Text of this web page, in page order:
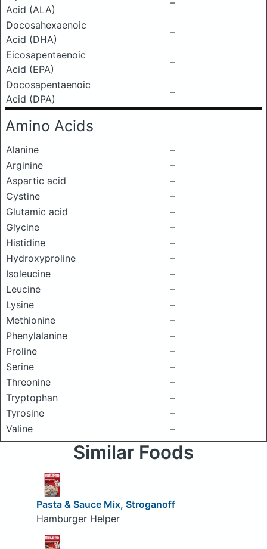
Acid (ALA)
–
Docosahexaenoic
Acid (DHA)
–
Eicosapentaenoic
Acid (EPA)
–
Docosapentaenoic
Acid (DPA)
–
Amino Acids
Alanine
–
Arginine
–
Aspartic acid
–
Cystine
–
Glutamic acid
–
Glycine
–
Histidine
–
Hydroxyproline
–
Isoleucine
–
Leucine
–
Lysine
–
Methionine
–
Phenylalanine
–
Proline
–
Serine
–
Threonine
–
Tryptophan
–
Tyrosine
–
Valine
–
Similar Foods
Pasta & Sauce Mix, Stroganoff
Hamburger Helper